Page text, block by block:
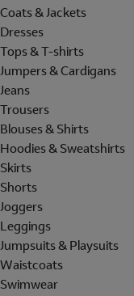
Coats & Jackets
Dresses
Tops & T-shirts
Jumpers & Cardigans
Jeans
Trousers
Blouses & Shirts
Hoodies & Sweatshirts
Skirts
Shorts
Joggers
Leggings
Jumpsuits & Playsuits
Waistcoats
Swimwear